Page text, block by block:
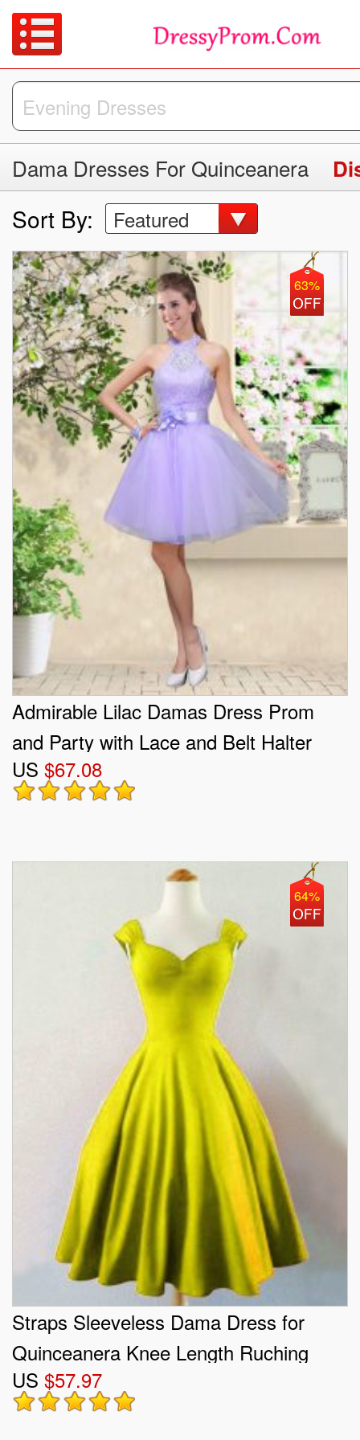
Dama Dresses For Quinceanera
Sort By: Featured
63%
Admirable Lilac Damas Dress Prom
and Party with Lace and Belt Halter
Top Sleeveless Lace Up
US $67.08
64%
Straps Sleeveless Dama Dress for
Quinceanera Knee Length Ruching
Olive Green Taffeta
US $57.97